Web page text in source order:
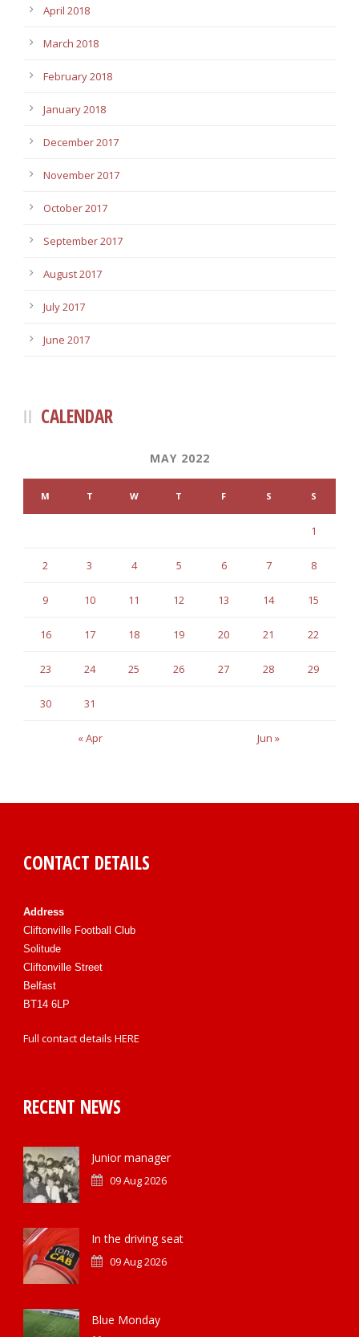
April 2018
March 2018
February 2018
January 2018
December 2017
November 2017
October 2017
September 2017
August 2017
July 2017
June 2017
CALENDAR
MAY 2022
M T W T F S S
« Apr Jun »
1
2 3 4 5 6 7 8
9 10 11 12 13 14 15
16 17 18 19 20 21 22
23 24 25 26 27 28 29
30 31
CONTACT DETAILS
Address
Cliftonville Football Club
Solitude
Cliftonville Street
Belfast
BT14 6LP
Full contact details HERE
RECENT NEWS
Junior manager
09 Aug 2026
In the driving seat
09 Aug 2026
Blue Monday